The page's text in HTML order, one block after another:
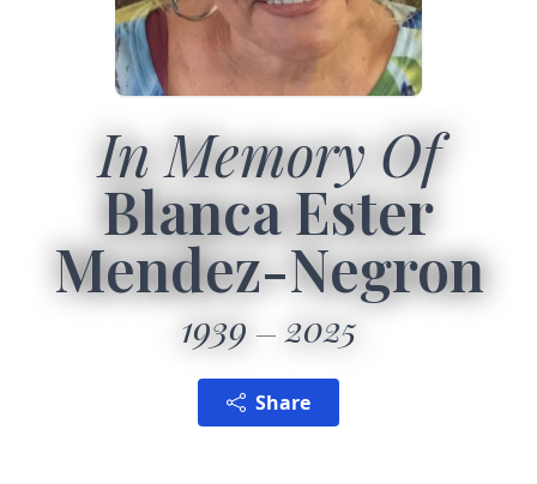
In Memory Of
Blanca Ester
Mendez-Negron
1939 2025
Share